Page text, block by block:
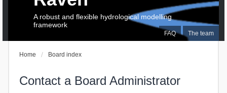
FAQ The team
A robust and flexible hydrological modelling
framework
Home Board index
Contact a Board Administrator